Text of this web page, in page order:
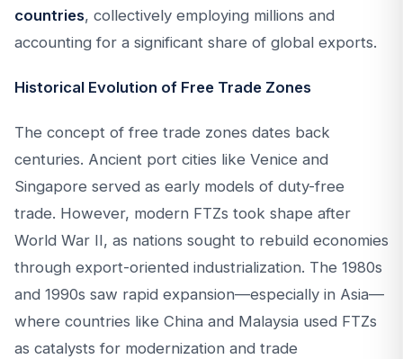
countries, collectively employing millions and
accounting for a significant share of global exports.
Historical Evolution of Free Trade Zones
The concept of free trade zones dates back
centuries. Ancient port cities like Venice and
Singapore served as early models of duty-free
trade. However, modern FTZs took shape after
World War II, as nations sought to rebuild economies
through export-oriented industrialization. The 1980s
and 1990s saw rapid expansion—especially in Asia—
where countries like China and Malaysia used FTZs
as catalysts for modernization and trade